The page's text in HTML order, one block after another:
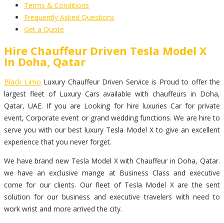
Terms & Conditions
Frequently Asked Questions
Get a Quote
Hire Chauffeur Driven Tesla Model X
In Doha, Qatar
Black Limo Luxury Chauffeur Driven Service is Proud to offer the
largest fleet of Luxury Cars available with chauffeurs in Doha,
Qatar, UAE. If you are Looking for hire luxuries Car for private
event, Corporate event or grand wedding functions. We are hire to
serve you with our best luxury Tesla Model X to give an excellent
experience that you never forget.
We have brand new Tesla Model X with Chauffeur in Doha, Qatar.
we have an exclusive mange at Business Class and executive
come for our clients. Our fleet of Tesla Model X are the sent
solution for our business and executive travelers with need to
work wrist and more arrived the city.